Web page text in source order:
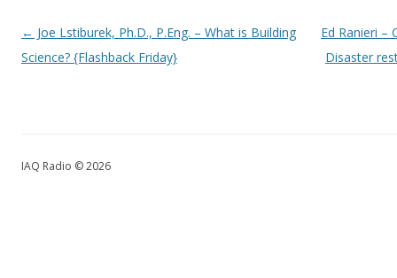
Post navigation
← Joe Lstiburek, Ph.D., P.Eng. – What is Building
Science? {Flashback Friday}
Ed Ranieri –
Disaster
IAQ Radio © 2026